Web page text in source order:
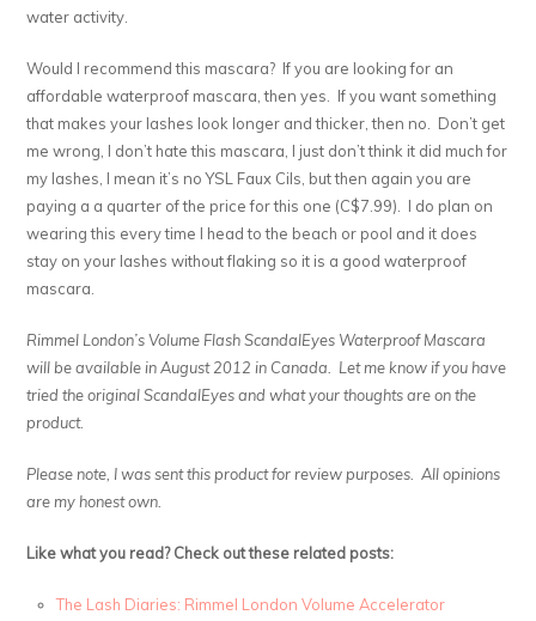
water activity.
Would I recommend this mascara? If you are looking for an
affordable waterproof mascara, then yes. If you want something
that makes your lashes look longer and thicker, then no. Don’t get
me wrong, I don’t hate this mascara, I just don’t think it did much for
my lashes, I mean it’s no YSL Faux Cils, but then again you are
paying a a quarter of the price for this one (C$7.99). I do plan on
wearing this every time I head to the beach or pool and it does
stay on your lashes without flaking so it is a good waterproof
mascara.
Rimmel London’s Volume Flash ScandalEyes Waterproof Mascara
will be available in August 2012 in Canada. Let me know if you have
tried the original ScandalEyes and what your thoughts are on the
product.
Please note, I was sent this product for review purposes. All opinions
are my honest own.
Like what you read? Check out these related posts:
The Lash Diaries: Rimmel London Volume Accelerator